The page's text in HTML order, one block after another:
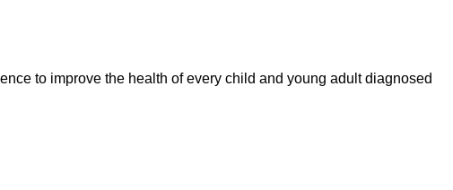
to improve the health of every child and young adult diagnosed